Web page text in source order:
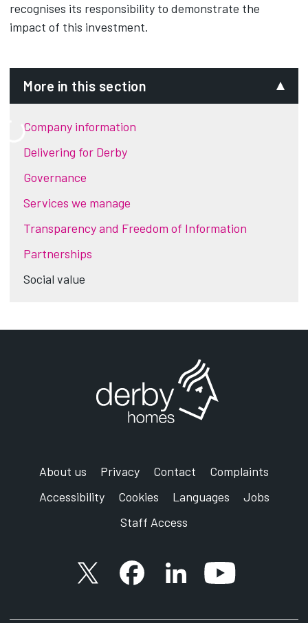
recognises its responsibility to demonstrate the
impact of this investment.
More in this section
Company information
Delivering for Derby
Governance
Services we manage
Transparency and Freedom of Information
Partnerships
Social value
About us Privacy Contact
Complaints
Accessibility
Cookies Languages
Jobs
Staff Access
X accountFacebook account
Follow us on LinkedIn
YouTube